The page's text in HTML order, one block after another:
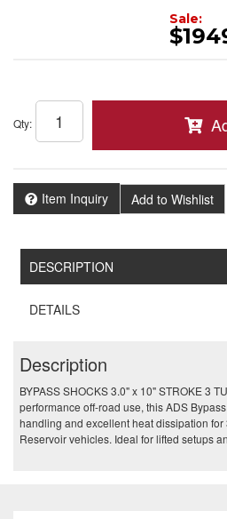
Sale:
Qty:
Item Inquiry Add to Wishlist
DESCRIPTION
DETAILS
Description
BYPASS SHOCKS 3.0" x 10" STROKE 3
performance off-road use, this ADS
handling and excellent heat dissipation for
Reservoir vehicles. Ideal for lifted setups